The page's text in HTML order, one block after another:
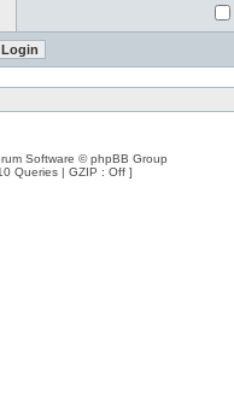
Software © phpBB Group
Queries | GZIP : Off ]